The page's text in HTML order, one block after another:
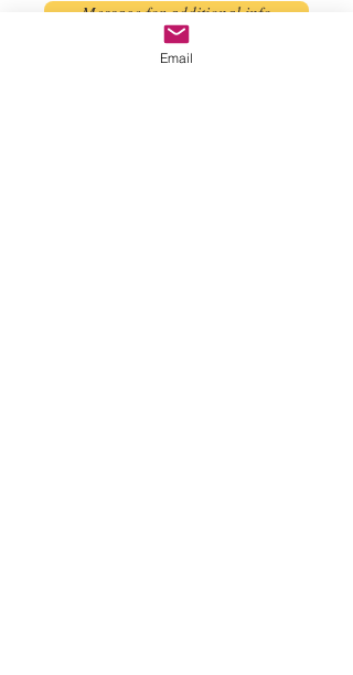
Message for additional info
Email